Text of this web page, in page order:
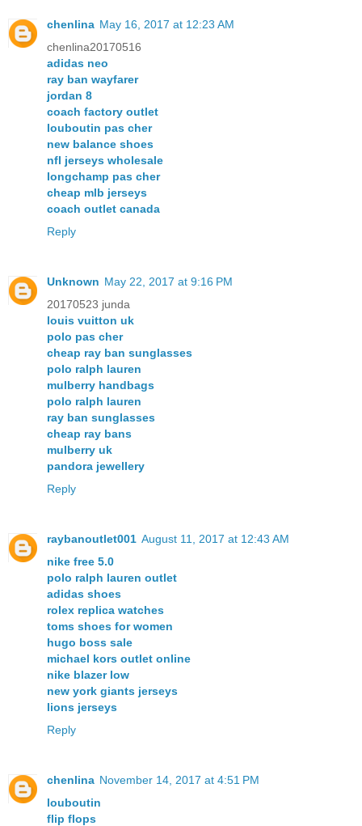
chenlina May 16, 2017 at 12:23 AM
chenlina20170516
adidas neo
ray ban wayfarer
jordan 8
coach factory outlet
louboutin pas cher
new balance shoes
nfl jerseys wholesale
longchamp pas cher
cheap mlb jerseys
coach outlet canada
Reply
Unknown May 22, 2017 at 9:16 PM
20170523 junda
louis vuitton uk
polo pas cher
cheap ray ban sunglasses
polo ralph lauren
mulberry handbags
polo ralph lauren
ray ban sunglasses
cheap ray bans
mulberry uk
pandora jewellery
Reply
raybanoutlet001 August 11, 2017 at 12:43 AM
nike free 5.0
polo ralph lauren outlet
adidas shoes
rolex replica watches
toms shoes for women
hugo boss sale
michael kors outlet online
nike blazer low
new york giants jerseys
lions jerseys
Reply
chenlina November 14, 2017 at 4:51 PM
louboutin
flip flops